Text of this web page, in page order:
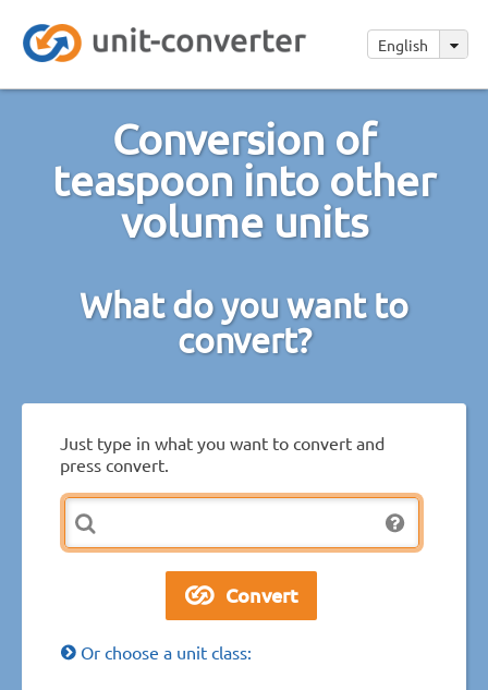
English
Conversion of
teaspoon into other
volume units
What do you want to
convert?
Just type in what you want to convert and
press convert.
Or choose a unit class: